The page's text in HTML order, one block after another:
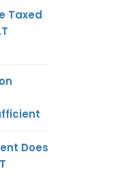
Taxed
Does